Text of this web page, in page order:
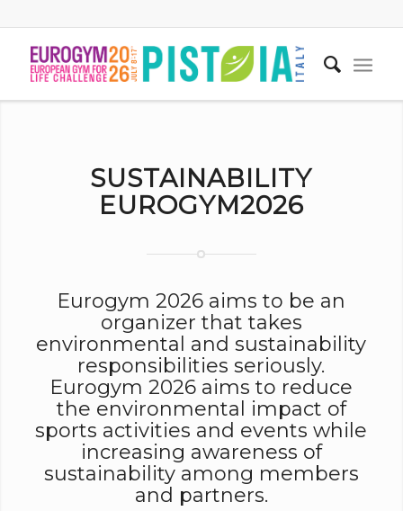
SUSTAINABILITY
EUROGYM2026
Eurogym 2026 aims to be an
organizer that takes
environmental and sustainability
responsibilities seriously.
Eurogym 2026 aims to reduce
the environmental impact of
sports activities and events while
increasing awareness of
sustainability among members
and partners.